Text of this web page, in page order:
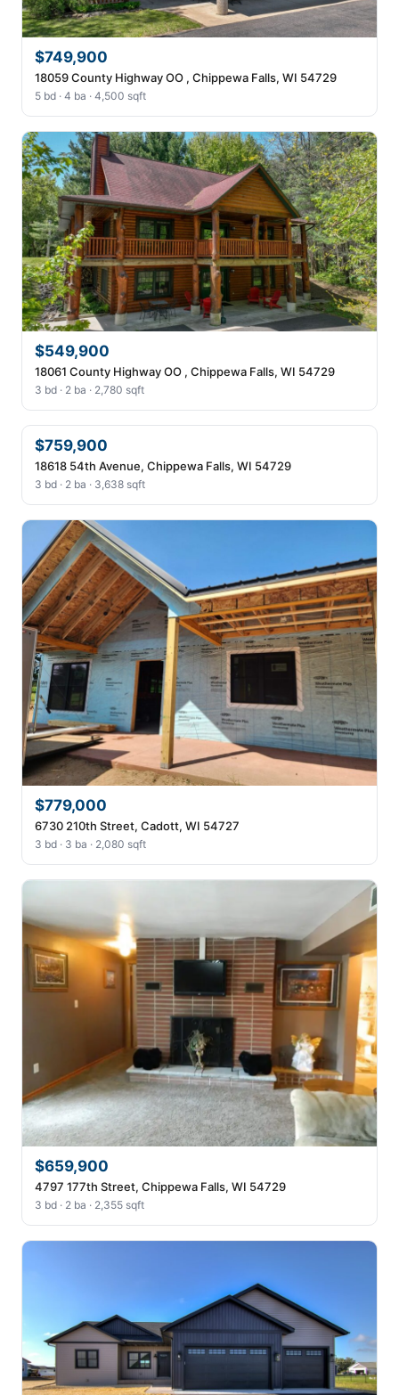
$749,900
18059 County Highway OO , Chippewa Falls, WI 54729
5 bd · 4 ba · 4,500 sqft
$549,900
18061 County Highway OO , Chippewa Falls, WI 54729
3 bd · 2 ba · 2,780 sqft
$759,900
18618 54th Avenue, Chippewa Falls, WI 54729
3 bd · 2 ba · 3,638 sqft
$779,000
6730 210th Street, Cadott, WI 54727
3 bd · 3 ba · 2,080 sqft
$659,900
4797 177th Street, Chippewa Falls, WI 54729
3 bd · 2 ba · 2,355 sqft